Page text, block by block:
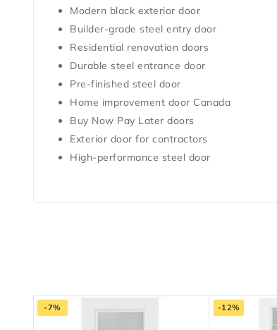
Modern black exterior door
Builder-grade steel entry door
Residential renovation doors
Durable steel entrance door
Pre-finished steel door
Home improvement door Canada
Buy Now Pay Later doors
Exterior door for contractors
High-performance steel door
-7% -12%